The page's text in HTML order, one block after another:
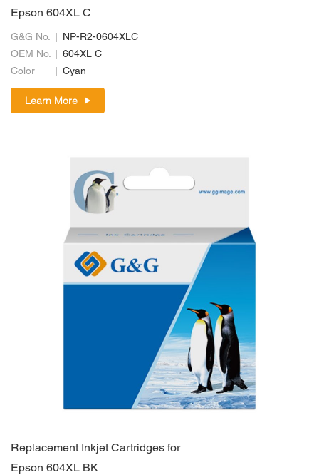
Epson 604XL C
G&G No.
NP-R2-0604XLC
OEM No.
604XL C
Color
Cyan
Learn More
Replacement Inkjet Cartridges for
Epson 604XL BK